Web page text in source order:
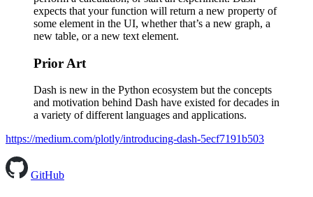
expects that your function will return a new property of
some element in the UI, whether that’s a new graph, a
new table, or a new text element.
Prior Art
Dash is new in the Python ecosystem but the concepts
and motivation behind Dash have existed for decades in
a variety of different languages and applications.
https://medium.com/plotly/introducing-dash-5ecf7191b503
GitHub